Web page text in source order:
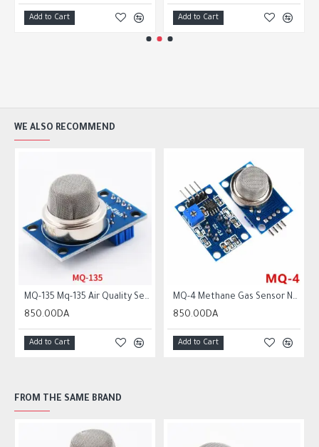
Add to Cart Add to Cart
WE ALSO RECOMMEND
MQ-135 Mq-135 Air Quality Sensor Hazardous Gas Detection Module
850.00DA
Add to Cart
MQ-4 Methane Gas Sensor Natural Coal Co Methane Detector Module for Arduino
850.00DA
Add to Cart
FROM THE SAME BRAND